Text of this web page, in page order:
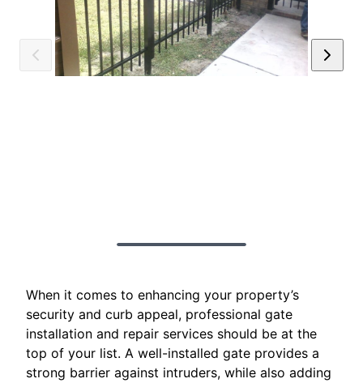
When it comes to enhancing your property’s
security and curb appeal, professional gate
installation and repair services should be at the
top of your list. A well-installed gate provides a
strong barrier against intruders, while also adding